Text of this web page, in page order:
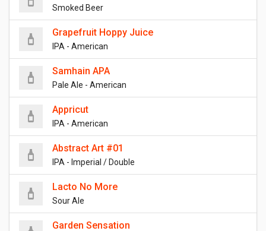
Smoked Beer
Grapefruit Hoppy Juice
IPA - American
Samhain APA
Pale Ale - American
Appricut
IPA - American
Abstract Art #01
IPA - Imperial / Double
Lacto No More
Sour Ale
Garden Sensation